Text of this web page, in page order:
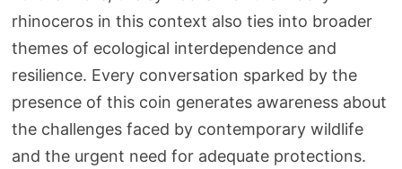
rhinoceros in this context also ties into broader
themes of ecological interdependence and
resilience. Every conversation sparked by the
presence of this coin generates awareness about
the challenges faced by contemporary wildlife
and the urgent need for adequate protections.